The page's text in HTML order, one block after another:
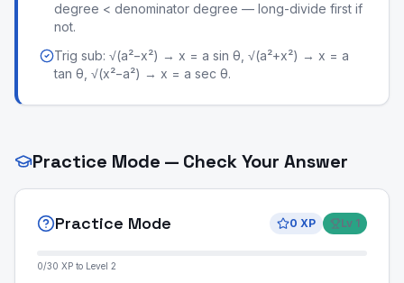
degree < denominator degree — long-divide first if
not.
Trig sub: √(a²−x²) → x = a sin θ, √(a²+x²) → x = a
tan θ, √(x²−a²) → x = a sec θ.
Practice Mode — Check Your Answer
Practice Mode 0 XP Lv 1
0/30 XP to Level 2